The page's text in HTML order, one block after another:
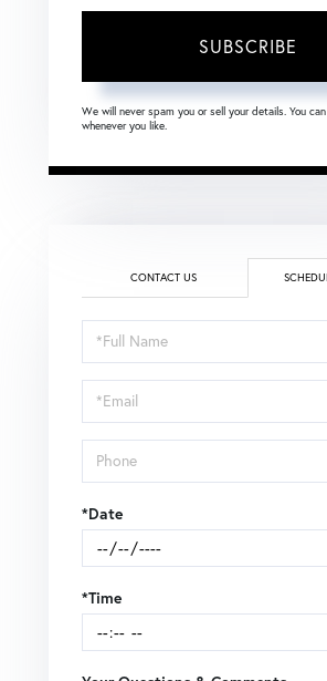
SUBSCRIBE
We will never spam you or sell your details. You
whenever you like.
CONTACT US
Schedule
a
Visit
*Date
*Time